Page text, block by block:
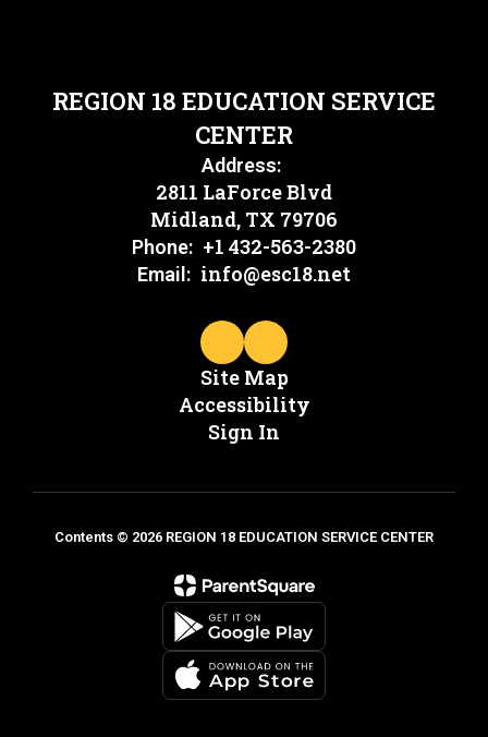
REGION 18 EDUCATION SERVICE
CENTER
Address:
2811 LaForce Blvd
Midland, TX 79706
Phone: +1 432-563-2380
Email: info@esc18.net
Site Map
Accessibility
Sign In
Contents © 2026 REGION 18 EDUCATION SERVICE CENTER